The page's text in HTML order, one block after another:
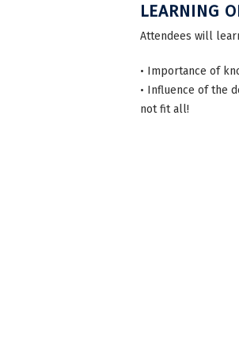
LEARNING
Attendees will
• Importance of
• Influence of the
not fit all!